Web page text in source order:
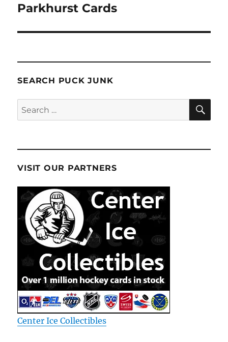
Parkhurst Cards
SEARCH PUCK JUNK
Search
for:
VISIT OUR PARTNERS
Center Ice Collectibles